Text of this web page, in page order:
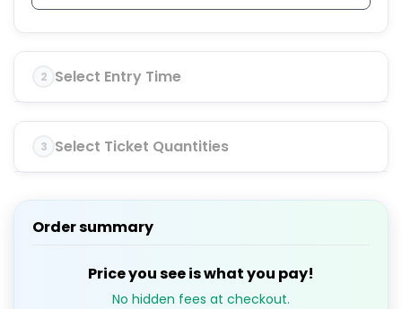
2 Select Entry Time
3 Select Ticket Quantities
Order summary
Price you see is what you pay!
No hidden fees at checkout.